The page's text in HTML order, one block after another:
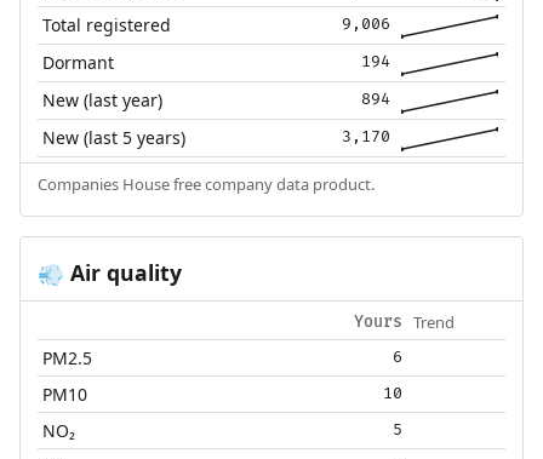
Total registered 9,006
Dormant 194
New (last year) 894
New (last 5 years) 3,170
Companies House free company data product.
💨 Air quality
Yours Trend
PM2.5 6
PM10 10
NO₂ 5